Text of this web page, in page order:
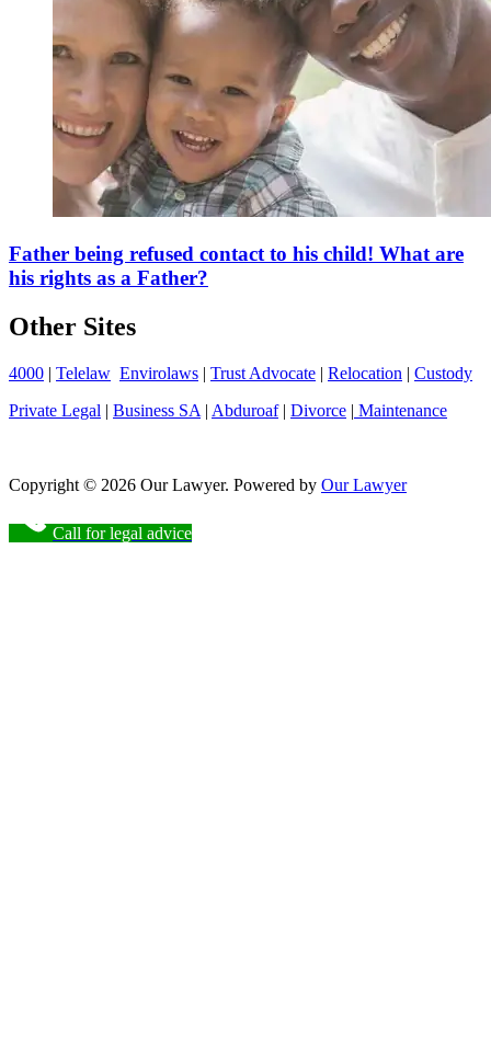
Father being refused contact to his child! What are
his rights as a Father?
Other Sites
4000 | Telelaw Envirolaws | Trust Advocate | Relocation | Custody
Private Legal | Business SA | Abduroaf| Divorce | Maintenance
Copyright © 2026 Our Lawyer. Powered by Our Lawyer
Call for legal advice